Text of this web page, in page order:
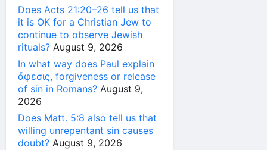
Does Acts 21:20–26 tell us that
it is OK for a Christian Jew to
continue to observe Jewish
rituals? August 9, 2026
In what way does Paul explain
ἄφεσις, forgiveness or release
of sin in Romans? August 9,
2026
Does Matt. 5:8 also tell us that
willing unrepentant sin causes
doubt? August 9, 2026